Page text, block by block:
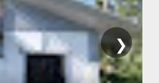
❯